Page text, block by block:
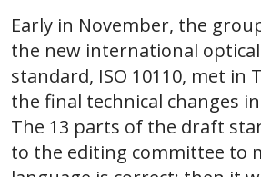
Early in November, the
the new international
standard, ISO 10110, met in
the final technical changes
The 13 parts of the draft
to the editing committee to